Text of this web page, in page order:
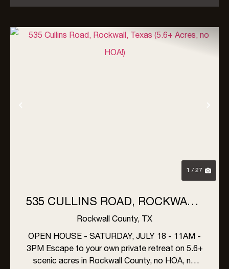
Previous
1 / 27
535 CULLINS ROAD, ROCKWALL,
TEXAS (5.6+ ACRES, NO HOA!)
Rockwall County, TX
OPEN HOUSE - SATURDAY, JULY 18 - 11AM -
3PM Escape to your own private retreat on 5.6+
scenic acres in Rockwall County, no HOA, no